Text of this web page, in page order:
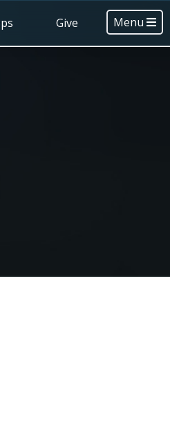
Menu
Give